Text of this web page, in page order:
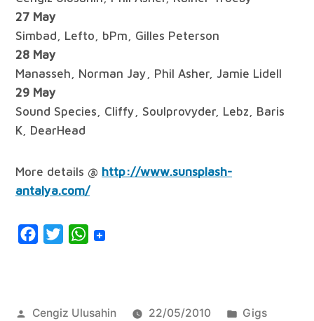
27 May
Simbad, Lefto, bPm, Gilles Peterson
28 May
Manasseh, Norman Jay, Phil Asher, Jamie Lidell
29 May
Sound Species, Cliffy, Soulprovyder, Lebz, Baris
K, DearHead
More details @ http://www.sunsplash-
antalya.com/
FacebookTwitterWhatsApp
Posted
Cengiz Ulusahin 22/05/2010
Posted
Gigs